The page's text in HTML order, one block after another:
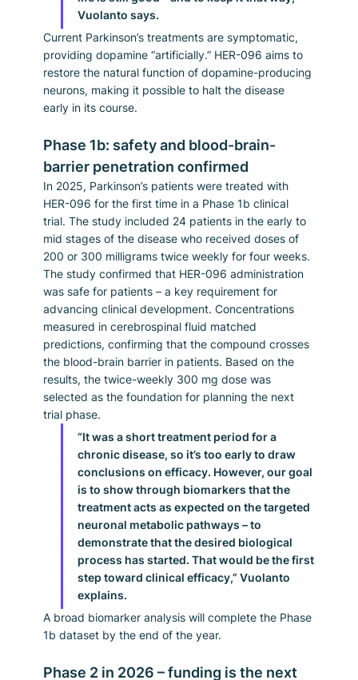
Vuolanto says.
Current Parkinson’s treatments are symptomatic,
providing dopamine “artificially.” HER-096 aims to
restore the natural function of dopamine-producing
neurons, making it possible to halt the disease
early in its course.
Phase 1b: safety and blood-brain-
barrier penetration confirmed
In 2025, Parkinson’s patients were treated with
HER-096 for the first time in a Phase 1b clinical
trial. The study included 24 patients in the early to
mid stages of the disease who received doses of
200 or 300 milligrams twice weekly for four weeks.
The study confirmed that HER-096 administration
was safe for patients – a key requirement for
advancing clinical development. Concentrations
measured in cerebrospinal fluid matched
predictions, confirming that the compound crosses
the blood-brain barrier in patients. Based on the
results, the twice-weekly 300 mg dose was
selected as the foundation for planning the next
trial phase.
“It was a short treatment period for a
chronic disease, so it’s too early to draw
conclusions on efficacy. However, our goal
is to show through biomarkers that the
treatment acts as expected on the targeted
neuronal metabolic pathways – to
demonstrate that the desired biological
process has started. That would be the first
step toward clinical efficacy,” Vuolanto
explains.
A broad biomarker analysis will complete the Phase
1b dataset by the end of the year.
Phase 2 in 2026 – funding is the next